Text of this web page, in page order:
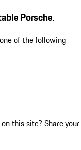
Porsche.
of the following
this site? Share your